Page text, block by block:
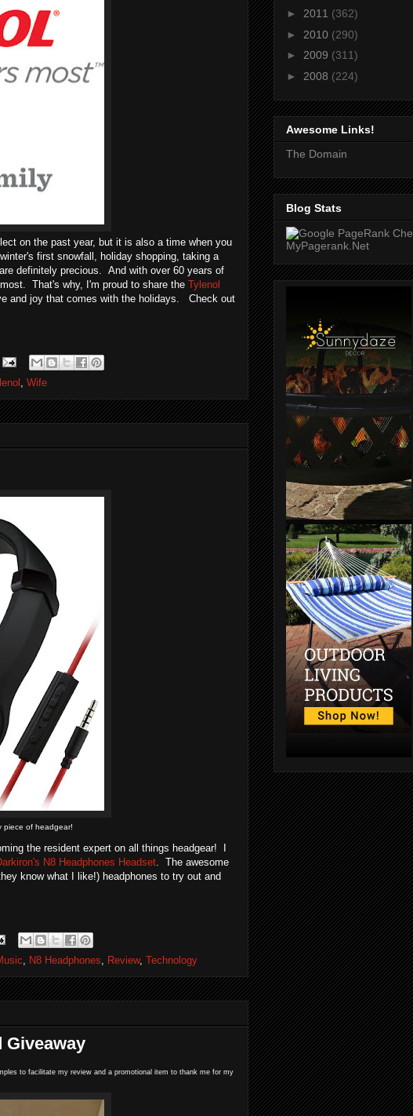
on the past year, but it is also a time when you
first snowfall, holiday shopping, taking a
definitely precious. And with over 60 years of
That's why, I'm proud to share the Tylenol
and joy that comes with the holidays. Check out
, Wife
piece of headgear!
the resident expert on all things headgear! I
N8 Headphones Headset . The awesome
know what I like!) headphones to try out and
N8 Headphones Review, Technology
Giveaway
to facilitate my review and a promotional item to thank me for my
► 2011 (362)
► 2010 (290)
► 2009 (311)
► 2008 (224)
Awesome Links!
The Domain
Blog Stats